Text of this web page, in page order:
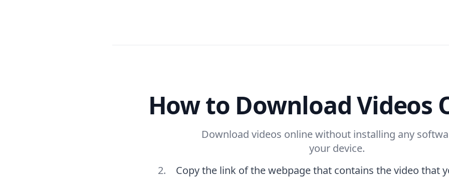
How to Download Videos
Download videos online without installing any
your device.
Copy the link of the webpage that contains the video that